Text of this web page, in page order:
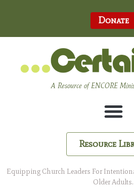
Donate
A Resource of ENCORE
Resource
Equipping Church Leaders For
Older Adults.